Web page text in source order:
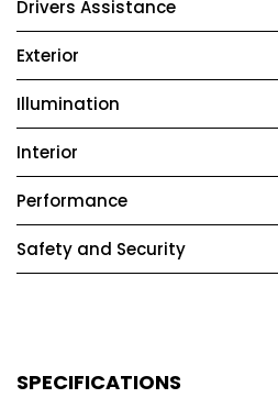
Drivers Assistance
Exterior
Illumination
Interior
Performance
Safety and Security
SPECIFICATIONS